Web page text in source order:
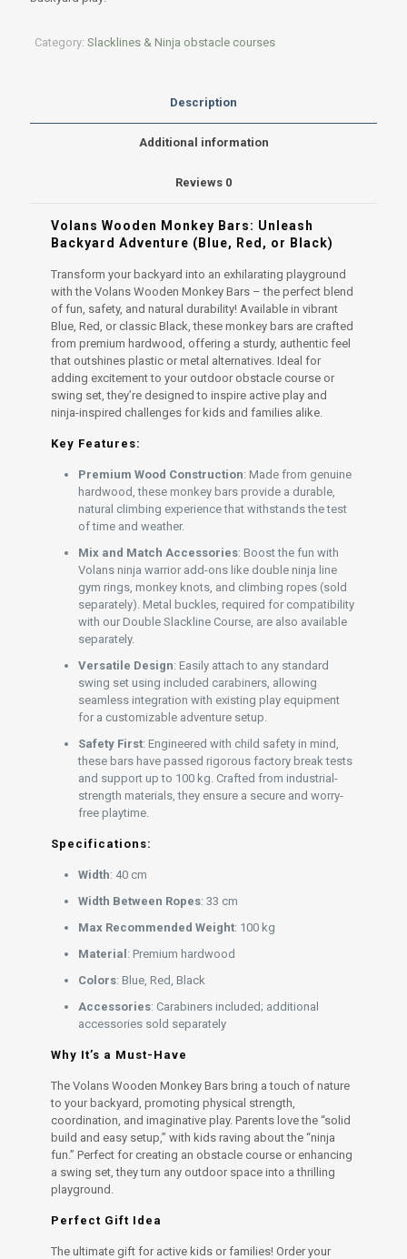
Category: Slacklines & Ninja obstacle courses
Description
Additional information
Reviews 0
Volans Wooden Monkey Bars: Unleash
Backyard Adventure (Blue, Red, or Black)
Transform your backyard into an exhilarating playground
with the Volans Wooden Monkey Bars – the perfect blend
of fun, safety, and natural durability! Available in vibrant
Blue, Red, or classic Black, these monkey bars are crafted
from premium hardwood, offering a sturdy, authentic feel
that outshines plastic or metal alternatives. Ideal for
adding excitement to your outdoor obstacle course or
swing set, they’re designed to inspire active play and
ninja-inspired challenges for kids and families alike.
Key Features:
Premium Wood Construction: Made from genuine
hardwood, these monkey bars provide a durable,
natural climbing experience that withstands the test
of time and weather.
Mix and Match Accessories: Boost the fun with
Volans ninja warrior add-ons like double ninja line
gym rings, monkey knots, and climbing ropes (sold
separately). Metal buckles, required for compatibility
with our Double Slackline Course, are also available
separately.
Versatile Design: Easily attach to any standard
swing set using included carabiners, allowing
seamless integration with existing play equipment
for a customizable adventure setup.
Safety First: Engineered with child safety in mind,
these bars have passed rigorous factory break tests
and support up to 100 kg. Crafted from industrial-
strength materials, they ensure a secure and worry-
free playtime.
Specifications:
Width: 40 cm
Width Between Ropes: 33 cm
Max Recommended Weight: 100 kg
Material : Premium hardwood
Colors: Blue, Red, Black
Accessories: Carabiners included; additional
accessories sold separately
Why It’s a Must-Have
The Volans Wooden Monkey Bars bring a touch of nature
to your backyard, promoting physical strength,
coordination, and imaginative play. Parents love the “solid
build and easy setup,” with kids raving about the “ninja
fun.” Perfect for creating an obstacle course or enhancing
a swing set, they turn any outdoor space into a thrilling
playground.
Perfect Gift Idea
The ultimate gift for active kids or families! Order your